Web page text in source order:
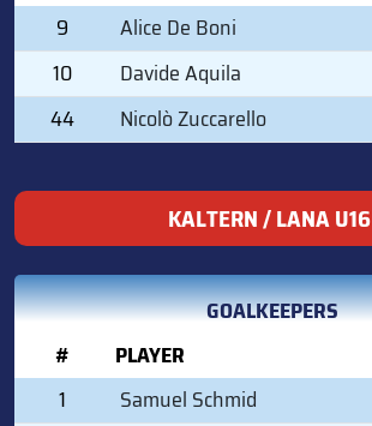
9
Alice De Boni
10
Davide Aquila
44
Nicolò Zuccarello
KALTERN / LANA U16
GOALKEEPERS
#
PLAYER
1
Samuel Schmid